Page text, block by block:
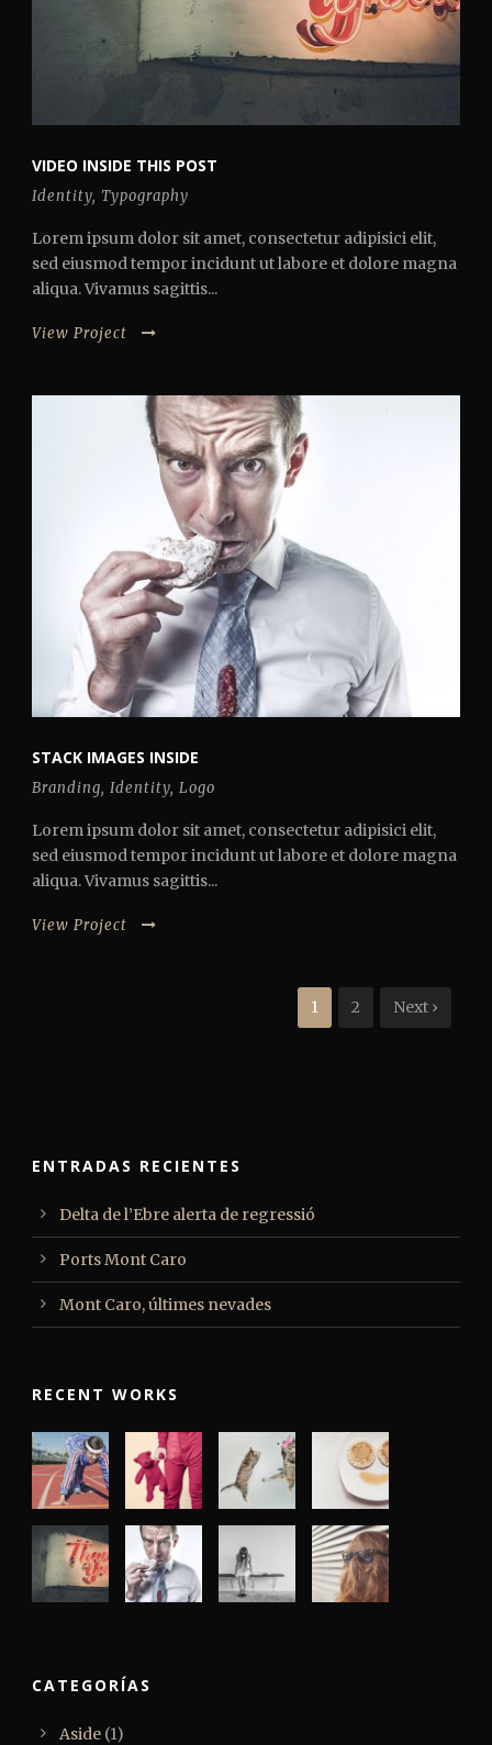
VIDEO INSIDE THIS POST
Identity, Typography
Lorem ipsum dolor sit amet, consectetur adipisici elit,
sed eiusmod tempor incidunt ut labore et dolore magna
aliqua. Vivamus sagittis...
View Project
STACK IMAGES INSIDE
Branding, Identity, Logo
Lorem ipsum dolor sit amet, consectetur adipisici elit,
sed eiusmod tempor incidunt ut labore et dolore magna
aliqua. Vivamus sagittis...
View Project
1 2 Next ›
ENTRADAS RECIENTES
Delta de l’Ebre alerta de regressió
Ports Mont Caro
Mont Caro, últimes nevades
RECENT WORKS
CATEGORÍAS
Aside (1)